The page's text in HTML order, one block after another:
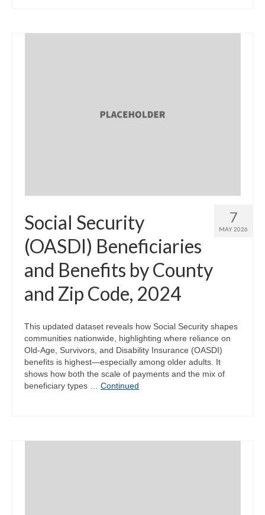
7
MAY 2026
Social Security
(OASDI) Beneficiaries
and Benefits by County
and Zip Code, 2024
This updated dataset reveals how Social Security shapes
communities nationwide, highlighting where reliance on
Old-Age, Survivors, and Disability Insurance (OASDI)
benefits is highest—especially among older adults. It
shows how both the scale of payments and the mix of
beneficiary types … Continued